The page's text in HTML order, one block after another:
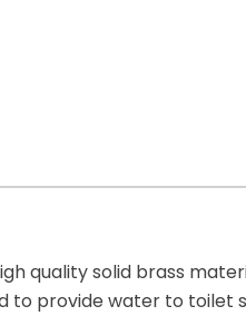
quality solid brass
to provide water to